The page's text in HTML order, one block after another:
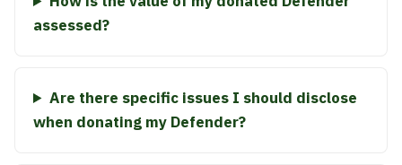
assessed?
Are there specific issues I should disclose
when donating my Defender?